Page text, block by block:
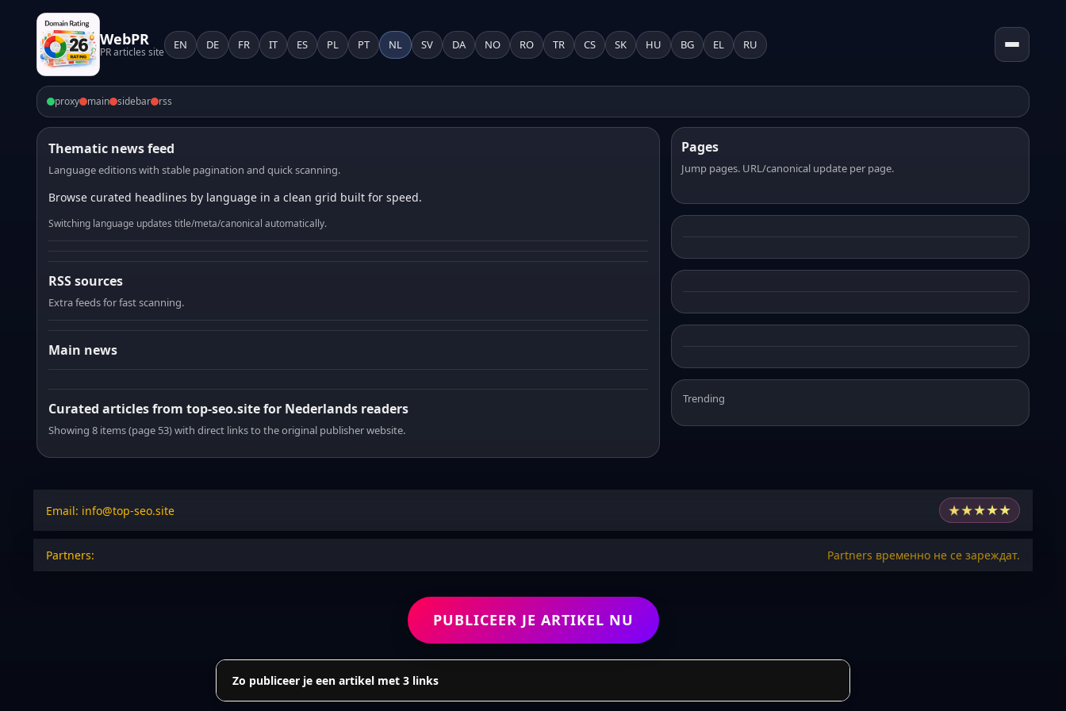
WebPR
PR articles site
EN DE FR IT ES PL PT NL SV DA NO RO TR CS SK HU BG EL RU
proxy main sidebar rss
Thematic news feed
Language editions with stable pagination and quick scanning.
Browse curated headlines by language in a clean grid built for speed.
Switching language updates title/meta/canonical automatically.
RSS sources
Extra feeds for fast scanning.
Main news
Curated articles from top-seo.site for Nederlands readers
Showing 8 items (page 53) with direct links to the original publisher website.
Pages
Jump pages. URL/canonical update per page.
Trending
Email: info@top-seo.site ★★★★★
Partners: Partners временно не се зареждат.
PUBLICEER JE ARTIKEL NU
Zo publiceer je een artikel met 3 links